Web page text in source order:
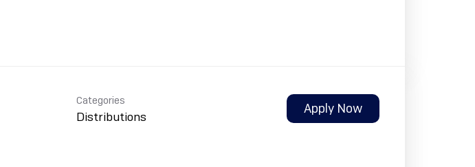
Categories
Distributions
Apply Now